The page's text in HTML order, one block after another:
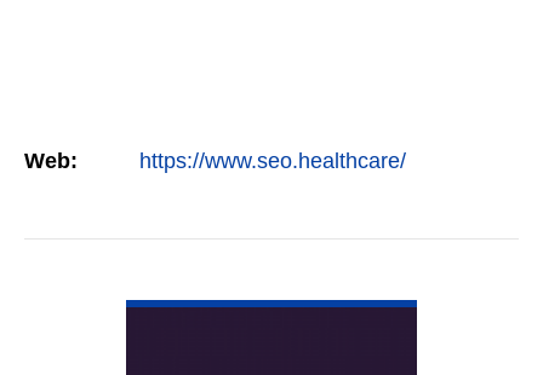
Web: https://www.seo.healthcare/